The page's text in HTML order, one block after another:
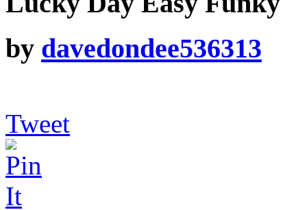
by davedondee536313
Tweet